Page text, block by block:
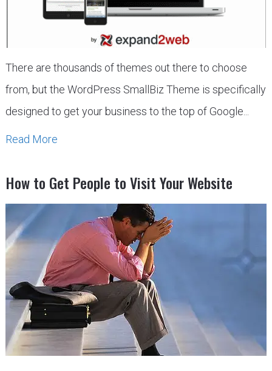
There are thousands of themes out there to choose
from, but the WordPress SmallBiz Theme is specifically
designed to get your business to the top of Google...
Read More
How to Get People to Visit Your Website